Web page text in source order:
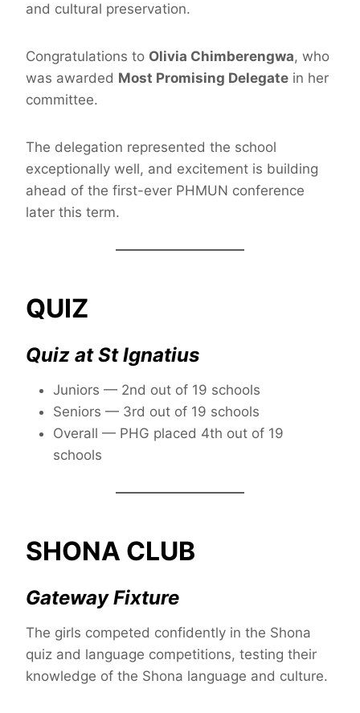
and cultural preservation.
Congratulations to Olivia Chimberengwa, who
was awarded Most Promising Delegate in her
committee.
The delegation represented the school
exceptionally well, and excitement is building
ahead of the first-ever PHMUN conference
later this term.
QUIZ
Quiz at St Ignatius
Juniors — 2nd out of 19 schools
Seniors — 3rd out of 19 schools
Overall — PHG placed 4th out of 19
schools
SHONA CLUB
Gateway Fixture
The girls competed confidently in the Shona
quiz and language competitions, testing their
knowledge of the Shona language and culture.